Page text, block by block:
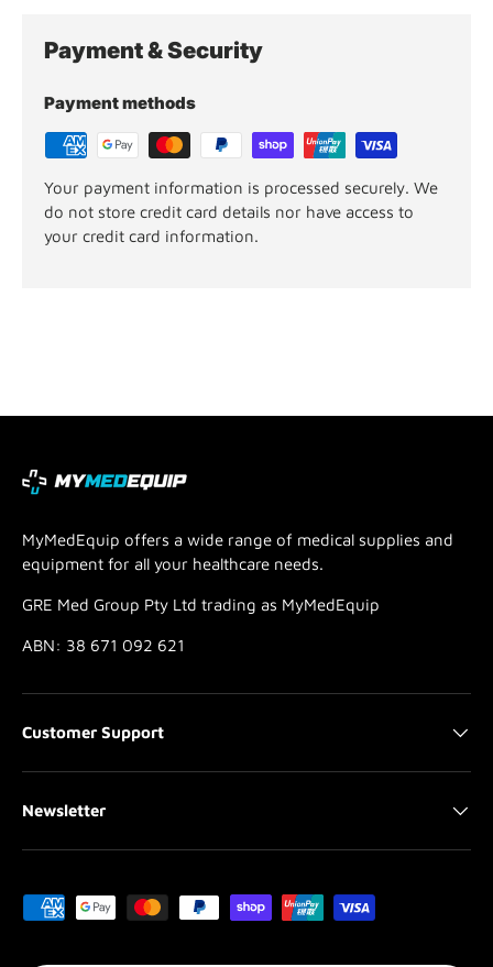
Payment & Security
Payment methods
Your payment information is processed securely. We
do not store credit card details nor have access to
your credit card information.
MyMedEquip offers a wide range of medical supplies and
equipment for all your healthcare needs.
GRE Med Group Pty Ltd trading as MyMedEquip
ABN: 38 671 092 621
Customer Support
Newsletter
Payment methods accepted